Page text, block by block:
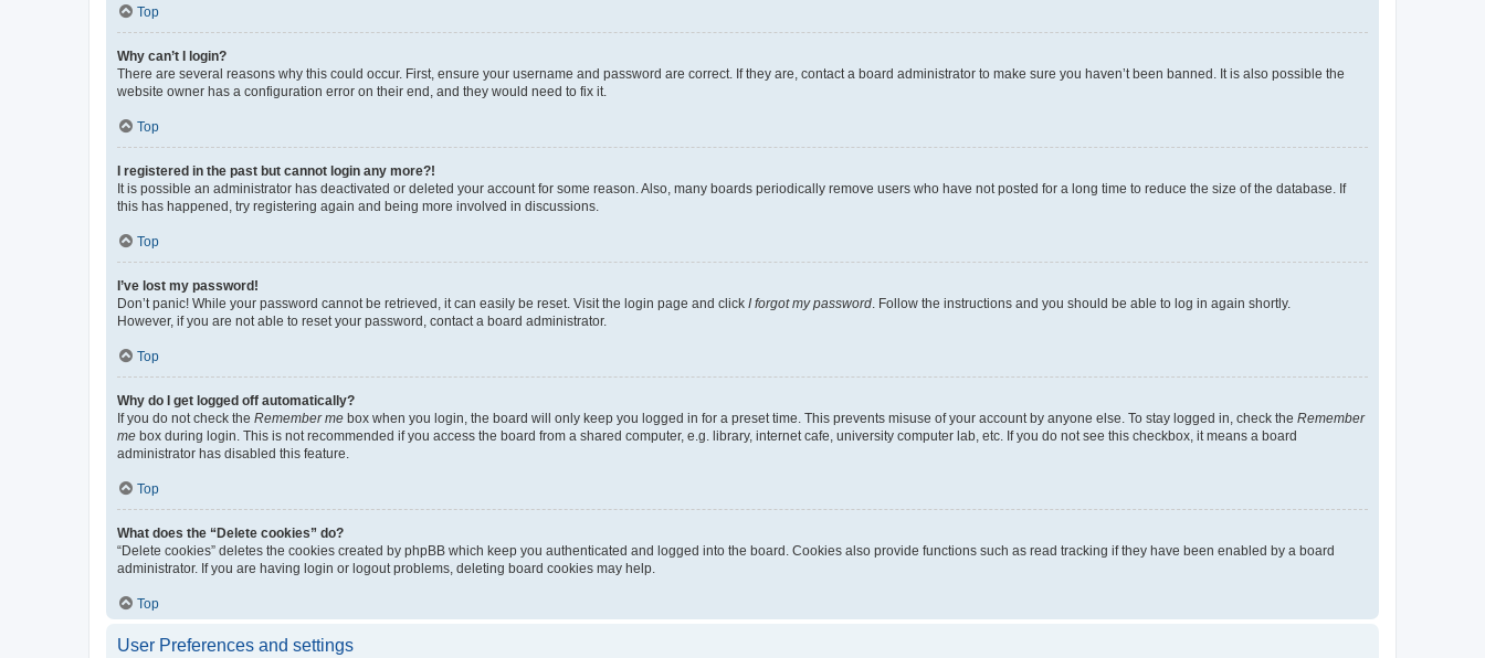
Top
Why can’t I login?
There are several reasons why this could occur. First, ensure your username and password are correct. If they are, contact a board administrator to make sure you haven’t been banned. It is also possible the
website owner has a configuration error on their end, and they would need to fix it.
Top
I registered in the past but cannot login any more?!
It is possible an administrator has deactivated or deleted your account for some reason. Also, many boards periodically remove users who have not posted for a long time to reduce the size of the database. If
this has happened, try registering again and being more involved in discussions.
Top
I’ve lost my password!
Don’t panic! While your password cannot be retrieved, it can easily be reset. Visit the login page and click I forgot my password. Follow the instructions and you should be able to log in again shortly.
However, if you are not able to reset your password, contact a board administrator.
Top
Why do I get logged off automatically?
If you do not check the Remember me box when you login, the board will only keep you logged in for a preset time. This prevents misuse of your account by anyone else. To stay logged in, check the Remember
me box during login. This is not recommended if you access the board from a shared computer, e.g. library, internet cafe, university computer lab, etc. If you do not see this checkbox, it means a board
administrator has disabled this feature.
Top
What does the “Delete cookies” do?
“Delete cookies” deletes the cookies created by phpBB which keep you authenticated and logged into the board. Cookies also provide functions such as read tracking if they have been enabled by a board
administrator. If you are having login or logout problems, deleting board cookies may help.
Top
User Preferences and settings